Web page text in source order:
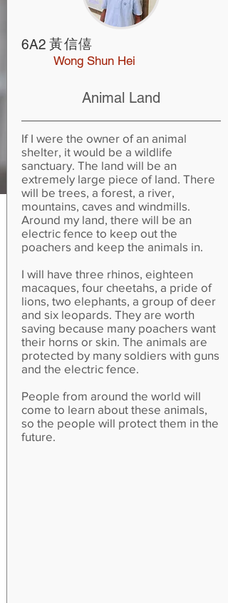
6A2 黃信僖
Wong Shun Hei
Animal Land
If I were the owner of an animal
shelter, it would be a wildlife
sanctuary. The land will be an
extremely large piece of land. There
will be trees, a forest, a river,
mountains, caves and windmills.
Around my land, there will be an
electric fence to keep out the
poachers and keep the animals in.
I will have three rhinos, eighteen
macaques, four cheetahs, a pride of
lions, two elephants, a group of deer
and six leopards. They are worth
saving because many poachers want
their horns or skin. The animals are
protected by many soldiers with guns
and the electric fence.
People from around the world will
come to learn about these animals,
so the people will protect them in the
future.